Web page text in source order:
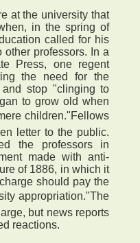
at the university that
in the spring of
called for his
other professors. In a
Press, one regent
the need for the
stop "clinging to
to grow old when
children."Fellows
letter to the public.
the professors in
made with anti-
of 1886, in which it
should pay the
appropriation."The
but news reports
reactions.